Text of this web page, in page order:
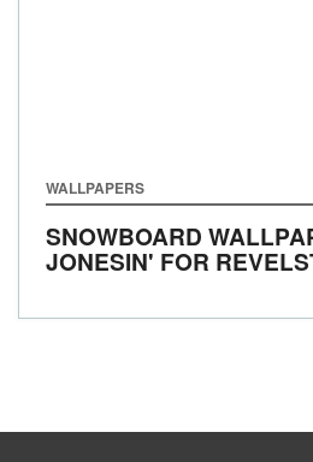
WALLPAPERS
SNOWBOARD
JONESIN' FOR